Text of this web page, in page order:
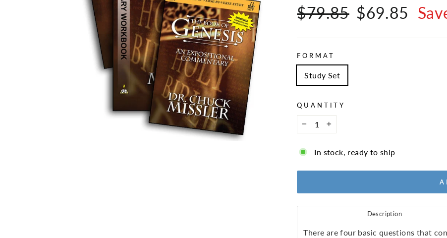
Regular
price
$79.85
Sale
price
$69.85
FORMAT
Study Set
QUANTITY
+
In stock, ready to ship
Description
There are four basic questions that